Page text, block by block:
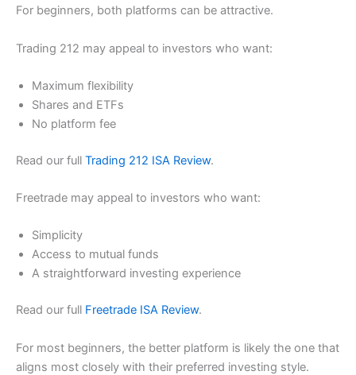
For beginners, both platforms can be attractive.
Trading 212 may appeal to investors who want:
Maximum flexibility
Shares and ETFs
No platform fee
Read our full Trading 212 ISA Review.
Freetrade may appeal to investors who want:
Simplicity
Access to mutual funds
A straightforward investing experience
Read our full Freetrade ISA Review.
For most beginners, the better platform is likely the one that
aligns most closely with their preferred investing style.